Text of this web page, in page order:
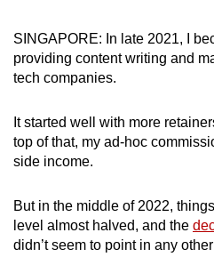
SINGAPORE: In late 2021, I
providing content writing and
tech companies.
It started well with more
top of that, my ad-hoc
side income.
But in the middle of 2022,
level almost halved, and the
didn’t seem to point in any
continue,
upgrade
supported
browser
for
the
finest